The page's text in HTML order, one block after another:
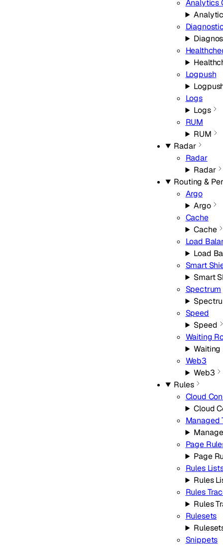
Analytics
Logpush
Logs
Logs
RUM
RUM
Radar
Radar
Radar
Routing &
Argo
Argo
Cache
Cache
Load
Load
Smart
Smart
Spectrum
Speed
Speed
Waiting
Waiting
Web3
Web3
Rules
Cloud
Cloud
Managed
Page
Page
Rules
Rules
Rules
Rules
Rulesets
Snippets